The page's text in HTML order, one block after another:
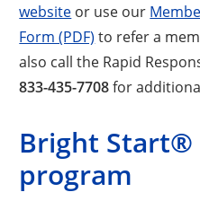
website or use our
Form (PDF) to refer a
also call the Rapid
833-435-7708for
Bright Start®
program